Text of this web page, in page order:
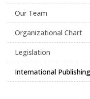
Our Team
Organizational Chart
Legislation
International